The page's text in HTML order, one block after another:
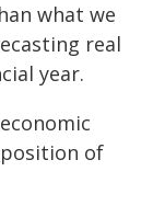
what we
real
year.
of